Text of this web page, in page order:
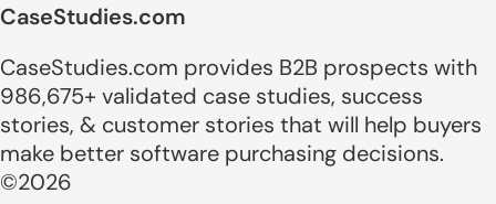
CaseStudies.com
CaseStudies.com provides B2B prospects with
986,675+ validated case studies, success
stories, & customer stories that will help buyers
make better software purchasing decisions.
©2026